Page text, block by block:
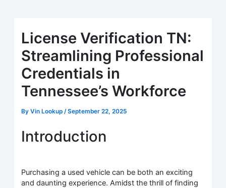
License Verification TN:
Streamlining Professional
Credentials in
Tennessee’s Workforce
ByVin Lookup /September 22, 2025
Introduction
Purchasing a used vehicle can be both an exciting
and daunting experience. Amidst the thrill of finding